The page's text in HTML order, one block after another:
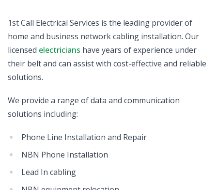
1st Call Electrical Services is the leading provider of
home and business network cabling installation. Our
licensed electricians have years of experience under
their belt and can assist with cost-effective and reliable
solutions.
We provide a range of data and communication
solutions including:
Phone Line Installation and Repair
NBN Phone Installation
Lead In cabling